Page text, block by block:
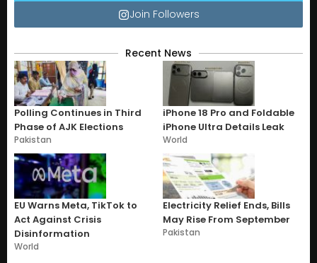
Join Followers
Recent News
Polling Continues in Third
Phase of AJK Elections
Pakistan
iPhone 18 Pro and Foldable
iPhone Ultra Details Leak
World
EU Warns Meta, TikTok to
Act Against Crisis
Disinformation
World
Electricity Relief Ends, Bills
May Rise From September
Pakistan